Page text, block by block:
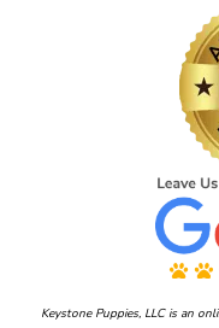
Keystone Puppies, LLC is an